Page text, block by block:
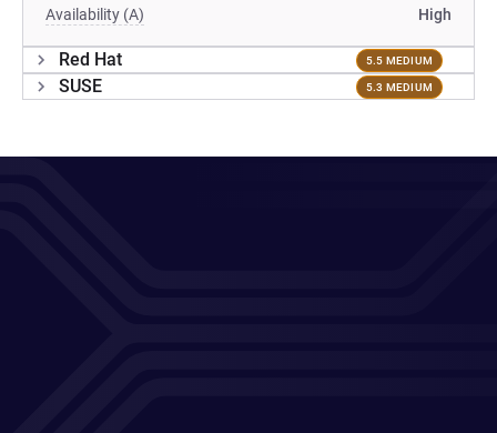
Availability (A) High
Red Hat 5.5 MEDIUM
SUSE 5.3 MEDIUM